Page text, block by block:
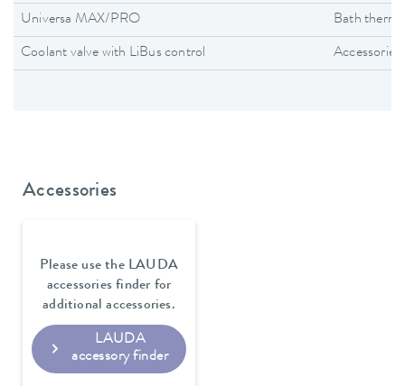
Universa MAX/PRO Bath
Coolant valve with LiBus control Accessories
Accessories
Please use the LAUDA
accessories finder for
additional accessories.
LAUDA
accessory finder